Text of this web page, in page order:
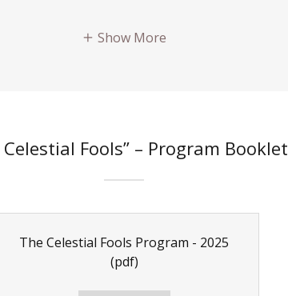
Show More
Celestial Fools” – Program Booklet
The Celestial Fools Program - 2025
(pdf)